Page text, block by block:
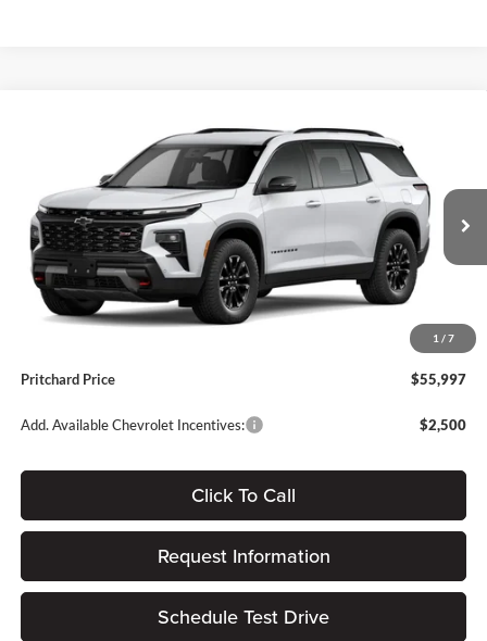
1 / 7
Chevrolet TraverseZ71
Forest City Auto Center Chevrolet GMC
VIN:1GNEVJKS7TJ395201Stock: FGRBN00523
In Stock Ext. Int.
$55,997
PRITCHARD PRICE
Less
MSRP:
$57,475
Dealer Discount
-$1,673
Dealer Processing Fee:
$15
Pritchard Price
$55,997
Add. Available Chevrolet Incentives: $2,500
Click To Call
Request Information
Schedule Test Drive